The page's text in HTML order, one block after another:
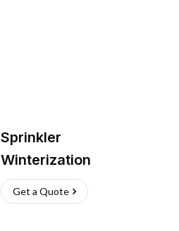
Sprinkler
Winterization
Get a Quote